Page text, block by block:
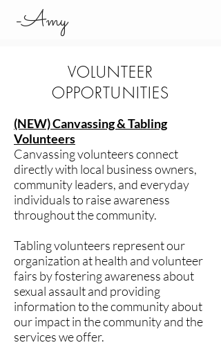
-Amy
VOLUNTEER
OPPORTUNITIES
(NEW) Canvassing & Tabling
Volunteers
Canvassing volunteers connect
directly with local business owners,
community leaders, and everyday
individuals to raise awareness
throughout the community.
Tabling volunteers represent our
organization at health and volunteer
fairs by fostering awareness about
sexual assault and providing
information to the community about
our impact in the community and the
services we offer.